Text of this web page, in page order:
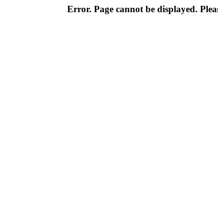
Error. Page cannot be displayed.